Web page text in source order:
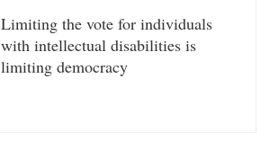
Limiting the vote for individuals
with intellectual disabilities is
limiting democracy